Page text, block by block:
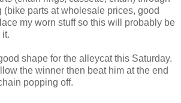
(bike parts at wholesale prices, good
my worn stuff so this will probably be
it.
shape for the alleycat this Saturday.
the winner then beat him at the end
popping off.